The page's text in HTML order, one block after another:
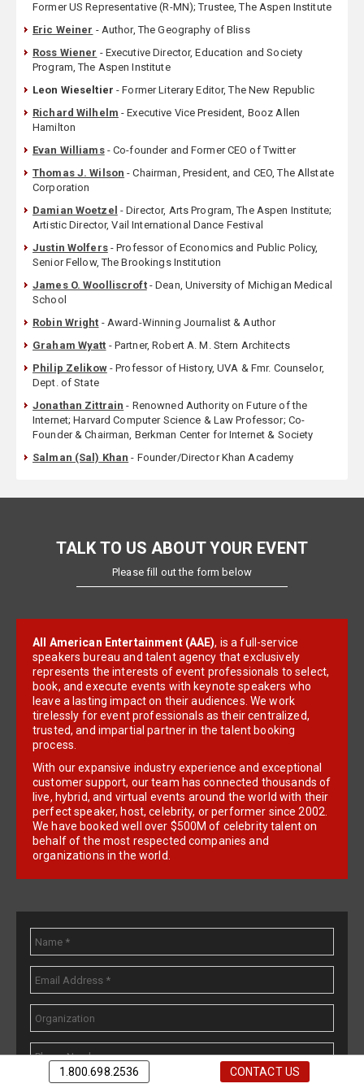
Former US Representative (R-MN); Trustee, The Aspen Institute
Eric Weiner - Author, The Geography of Bliss
Ross Wiener - Executive Director, Education and Society
Program, The Aspen Institute
Leon Wieseltier - Former Literary Editor, The New Republic
Richard Wilhelm - Executive Vice President, Booz Allen
Hamilton
Evan Williams- Co-founder and Former CEO of Twitter
Thomas J. Wilson - Chairman, President, and CEO, The Allstate
Corporation
Damian Woetzel - Director, Arts Program, The Aspen Institute;
Artistic Director, Vail International Dance Festival
Justin Wolfers- Professor of Economics and Public Policy,
Senior Fellow, The Brookings Institution
James O. Woolliscroft- Dean, University of Michigan Medical
School
Robin Wright - Award-Winning Journalist & Author
Graham Wyatt - Partner, Robert A. M. Stern Architects
Philip Zelikow- Professor of History, UVA & Fmr. Counselor,
Dept. of State
Jonathan Zittrain - Renowned Authority on Future of the
Internet; Harvard Computer Science & Law Professor; Co-
Founder & Chairman, Berkman Center for Internet & Society
Salman (Sal) Khan - Founder/Director Khan Academy
TALK TO US ABOUT YOUR EVENT
Please fill out the form below
All American Entertainment (AAE), is a full-service
speakers bureau and talent agency that exclusively
represents the interests of event professionals to select,
book, and execute events with keynote speakers who
leave a lasting impact on their audiences. We work
tirelessly for event professionals as their centralized,
trusted, and impartial partner in the talent booking
process.
With our expansive industry experience and exceptional
customer support, our team has connected thousands of
live, hybrid, and virtual events around the world with their
perfect speaker, host, celebrity, or performer since 2002.
We have booked well over $500M of celebrity talent on
behalf of the most respected companies and
organizations in the world.
1.800.698.2536 CONTACT US